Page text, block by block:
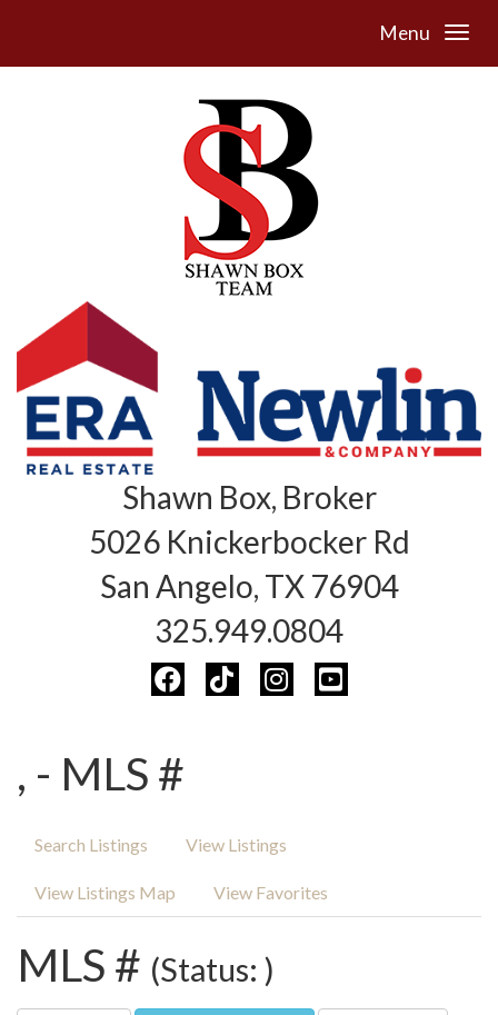
Menu
Shawn Box, Broker
5026 Knickerbocker Rd
San Angelo, TX 76904
325.949.0804
, - MLS #
Search Listings View Listings
View Listings Map View Favorites
MLS # (Status: )